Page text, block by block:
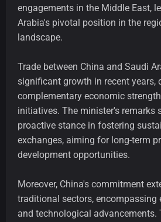
engagements in the Middle East,
Arabia's pivotal position in the
landscape.
Trade between China and Saudi
significant growth in recent years,
complementary economic
initiatives. The minister's remarks
proactive stance in fostering
exchanges, aiming for long-term
development opportunities.
Moreover, China's commitment
traditional sectors, encompassing
and technological advancements.